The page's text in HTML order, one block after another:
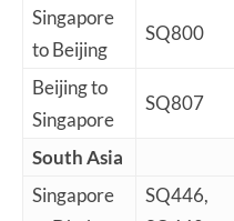
Singapore
to Beijing
SQ800
Beijing to
Singapore
SQ807
South Asia
Singapore
SQ446,